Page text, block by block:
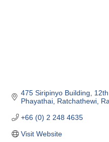
475 Siripinyo Building,
Phayathai, Ratchathewi
+66 (0) 2 248 4635
Visit Website